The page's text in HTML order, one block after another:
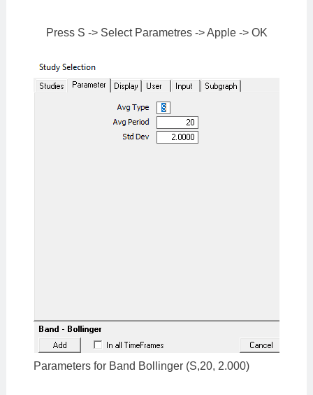
Press S -> Select Parametres -> Apple -> OK
Parameters for Band Bollinger (S,20, 2.000)